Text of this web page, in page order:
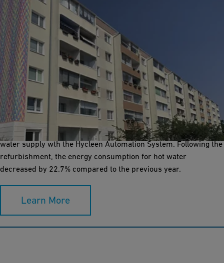
Effective reduction of energy consumption
When the time came to refurbish an apartment building in Halle
(Germany), the Bauverein Halle & Leuna eG seized the
opportunity to launch a pilot project for a more sustainable
water supply wth the Hycleen Automation System. Following the
refurbishment, the energy consumption for hot water
decreased by 22.7% compared to the previous year.
Learn More